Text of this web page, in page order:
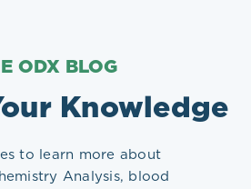
ODX BLOG
Knowledge
to learn more about
Analysis, blood